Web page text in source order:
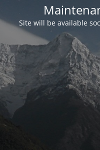
Site will be available